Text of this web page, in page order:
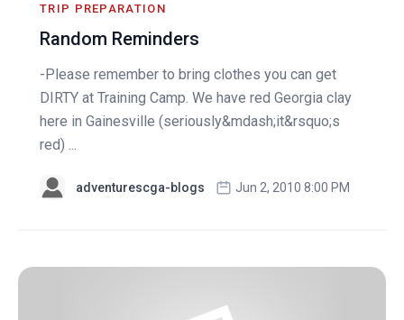
TRIP PREPARATION
Random Reminders
-Please remember to bring clothes you can get
DIRTY at Training Camp. We have red Georgia clay
here in Gainesville (seriously&mdash;it&rsquo;s
red) ...
adventurescga-blogs Jun 2, 2010 8:00 PM